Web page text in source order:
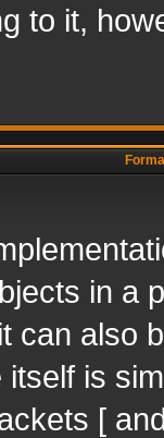
to it,
in a
can also
is
[